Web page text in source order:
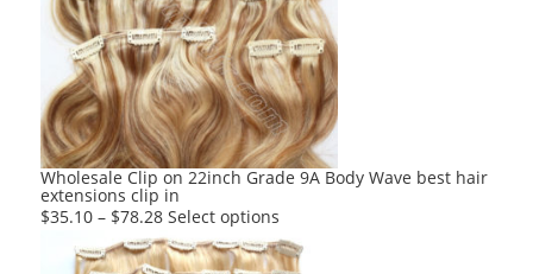
options
may
be
chosen
on
the
product
Wholesale Clip on 22inch Grade 9A Body Wave best hair
extensions clip in
$35.10 – $78.28 Select options
product
has